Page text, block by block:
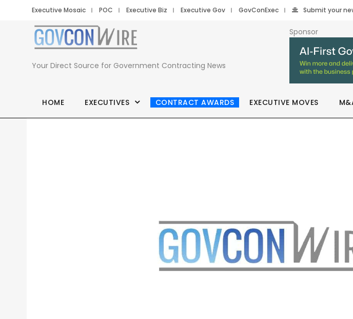
Executive Mosaic POC Executive Biz Executive Gov GovConExec Submit your
Your Direct Source for Government Contracting News
Sponsor
HOME EXECUTIVES CONTRACT AWARDS EXECUTIVE MOVES